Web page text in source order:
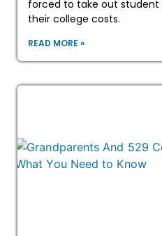
forced to take out student
their college costs.
READ MORE »